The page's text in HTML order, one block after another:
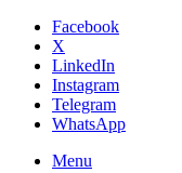
Facebook
X
LinkedIn
Instagram
Telegram
WhatsApp
Menu